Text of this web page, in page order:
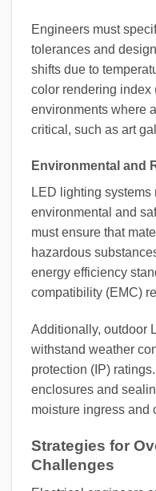
Engineers must
tolerances and
shifts due to
color rendering index
environments where
critical, such as art
Environmental and
LED lighting
environmental and
must ensure that
hazardous
energy efficiency
compatibility (EMC)
Additionally, outdoor
withstand weather
protection (IP)
enclosures and
moisture ingress and
Strategies for
Challenges